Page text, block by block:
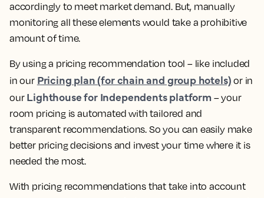
accordingly to meet market demand. But, manually
monitoring all these elements would take a prohibitive
amount of time.
By using a pricing recommendation tool – like included
in our Pricing plan (for chain and group hotels) or in
our Lighthouse for Independents platform –your
room pricing is automated with tailored and
transparent recommendations. So you can easily make
better pricing decisions and invest your time where it is
needed the most.
With pricing recommendations that take into account